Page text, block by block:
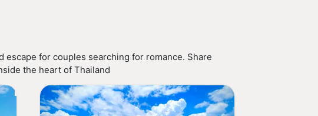
escape for couples searching for romance. Share
the heart of Thailand